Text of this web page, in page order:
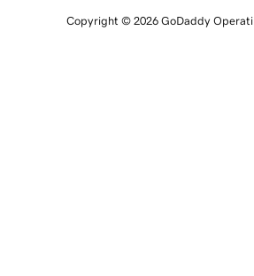
Copyright © 2026 GoDaddy